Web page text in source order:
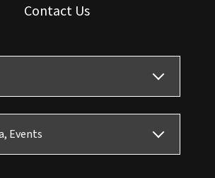
Contact Us
Events